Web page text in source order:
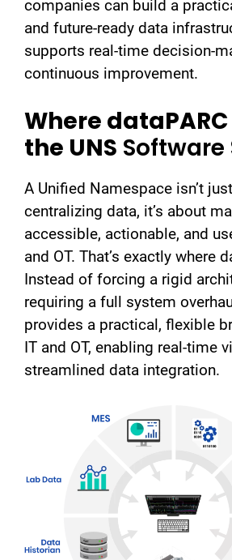
companies can build a
and future-ready data
supports real-time decision-
continuous improvement.
Where
the UNS Software
A Unified Namespace isn’t
centralizing data, it’s about
accessible, actionable, and
and OT. That’s exactly where
Instead of forcing a rigid
requiring a full system
provides a practical, flexible
IT and OT, enabling real-time
streamlined data integration.